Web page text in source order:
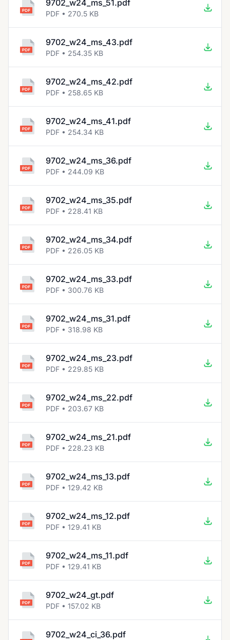
9702_w24_ms_51.pdf
PDF • 270.5 KB
9702_w24_ms_43.pdf
PDF • 254.35 KB
9702_w24_ms_42.pdf
PDF • 258.65 KB
9702_w24_ms_41.pdf
PDF • 254.34 KB
9702_w24_ms_36.pdf
PDF • 244.09 KB
9702_w24_ms_35.pdf
PDF • 228.41 KB
9702_w24_ms_34.pdf
PDF • 226.05 KB
9702_w24_ms_33.pdf
PDF • 300.76 KB
9702_w24_ms_31.pdf
PDF • 318.98 KB
9702_w24_ms_23.pdf
PDF • 229.85 KB
9702_w24_ms_22.pdf
PDF • 203.67 KB
9702_w24_ms_21.pdf
PDF • 228.23 KB
9702_w24_ms_13.pdf
PDF • 129.42 KB
9702_w24_ms_12.pdf
PDF • 129.41 KB
9702_w24_ms_11.pdf
PDF • 129.41 KB
9702_w24_gt.pdf
PDF • 157.02 KB
9702_w24_ci_36.pdf